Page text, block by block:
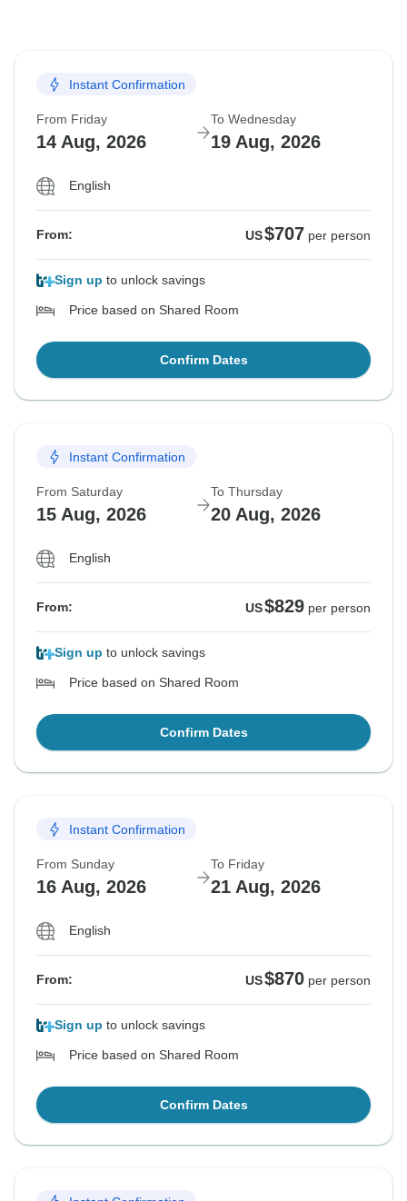
Instant Confirmation
From Friday
14 Aug, 2026
To Wednesday
19 Aug, 2026
English
From: US$707 per person
Sign up to unlock savings
Price based on Shared Room
Confirm Dates
Instant Confirmation
From Saturday
15 Aug, 2026
To Thursday
20 Aug, 2026
English
From: US$829 per person
Sign up to unlock savings
Price based on Shared Room
Confirm Dates
Instant Confirmation
From Sunday
16 Aug, 2026
To Friday
21 Aug, 2026
English
From: US$870 per person
Sign up to unlock savings
Price based on Shared Room
Confirm Dates